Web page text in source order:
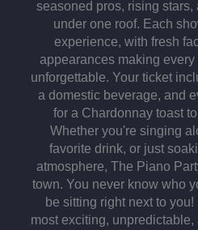
seasoned pros, rising stars,
under one roof. Each
experience, with fresh
appearances making
unforgettable. Your ticket
a domestic beverage, and
for a Chardonnay toast
Whether you're singing
favorite drink, or just
atmosphere, The Piano
town. You never know who
be sitting right next to you!
most exciting,